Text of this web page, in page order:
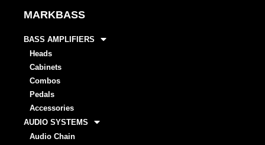
MARKBASS
BASS AMPLIFIERS
Heads
Cabinets
Combos
Pedals
Accessories
AUDIO SYSTEMS
Audio Chain